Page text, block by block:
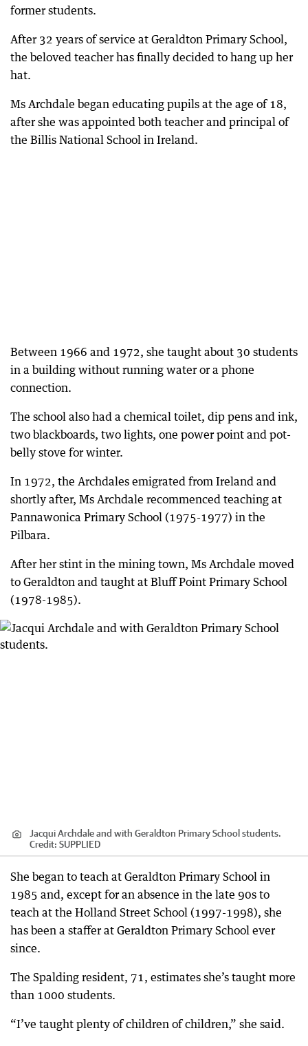
former students.
After 32 years of service at Geraldton Primary School,
the beloved teacher has finally decided to hang up her
hat.
Ms Archdale began educating pupils at the age of 18,
after she was appointed both teacher and principal of
the Billis National School in Ireland.
Between 1966 and 1972, she taught about 30 students
in a building without running water or a phone
connection.
The school also had a chemical toilet, dip pens and ink,
two blackboards, two lights, one power point and pot-
belly stove for winter.
In 1972, the Archdales emigrated from Ireland and
shortly after, Ms Archdale recommenced teaching at
Pannawonica Primary School (1975-1977) in the
Pilbara.
After her stint in the mining town, Ms Archdale moved
to Geraldton and taught at Bluff Point Primary School
(1978-1985).
Jacqui Archdale and with Geraldton Primary School students.
Credit: SUPPLIED
She began to teach at Geraldton Primary School in
1985 and, except for an absence in the late 90s to
teach at the Holland Street School (1997-1998), she
has been a staffer at Geraldton Primary School ever
since.
The Spalding resident, 71, estimates she’s taught more
than 1000 students.
“I’ve taught plenty of children of children,” she said.